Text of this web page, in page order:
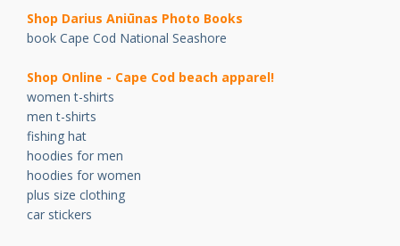
Shop Darius Aniūnas Photo Books
book Cape Cod National Seashore
Shop Online - Cape Cod beach apparel!
women t-shirts
men t-shirts
fishing hat
hoodies for men
hoodies for women
plus size clothing
car stickers